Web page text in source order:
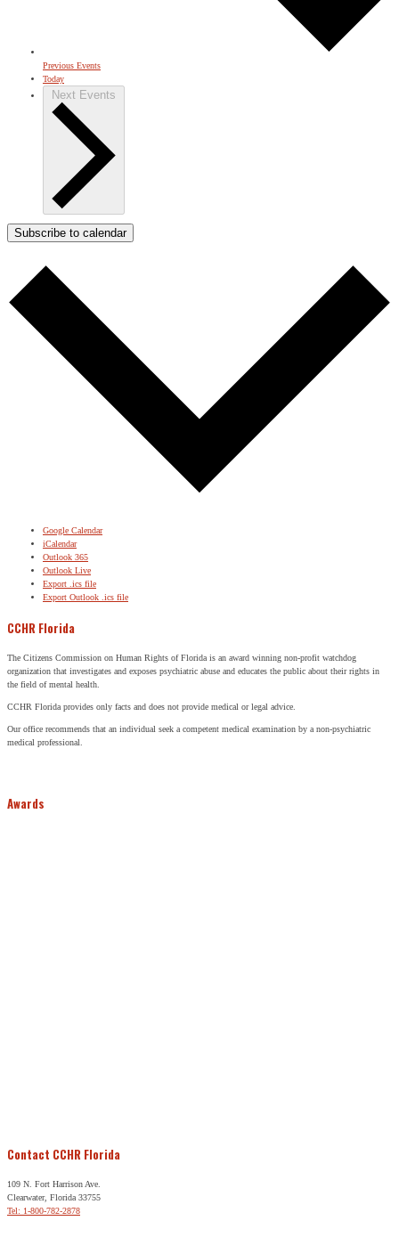
Previous Events
Today
Next Events
Subscribe to calendar
Google Calendar
iCalendar
Outlook 365
Outlook Live
Export .ics file
Export Outlook .ics file
CCHR Florida
The Citizens Commission on Human Rights of Florida is an award winning non-profit watchdog
organization that investigates and exposes psychiatric abuse and educates the public about their rights in
the field of mental health.
CCHR Florida provides only facts and does not provide medical or legal advice.
Our office recommends that an individual seek a competent medical examination by a non-psychiatric
medical professional.
Awards
Contact CCHR Florida
109 N. Fort Harrison Ave.
Clearwater, Florida 33755
Tel: 1-800-782-2878